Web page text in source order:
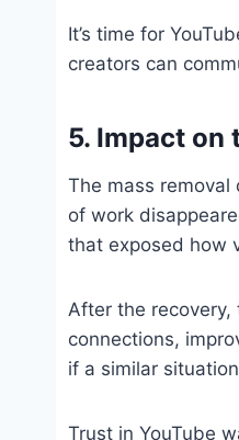
It’s time for
creators can
5. Impact on
The mass
of work
that exposed how
After the
connections,
if a similar
Trust in YouTube